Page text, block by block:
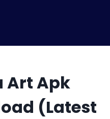
Art Apk
(Latest